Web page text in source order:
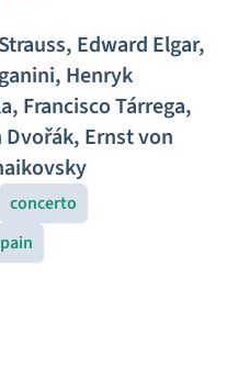
, Edward Elgar,
, Henryk
, Francisco Tárrega,
, Ernst von
concerto